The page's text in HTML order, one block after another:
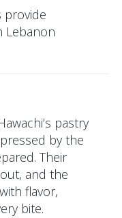
pastry
by the
Their
and the
flavor,
bite.